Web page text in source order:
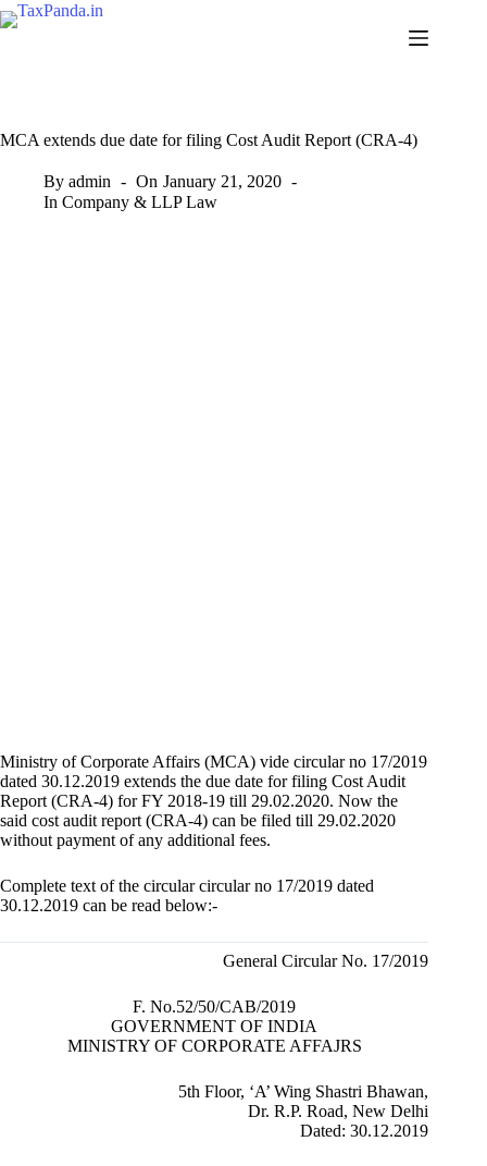
Skip
to
MCA extends due date for filing Cost Audit Report (CRA-4)
By admin On January 21, 2020
In Company & LLP Law
Ministry of Corporate Affairs (MCA) vide circular no 17/2019
dated 30.12.2019 extends the due date for filing Cost Audit
Report (CRA-4) for FY 2018-19 till 29.02.2020. Now the
said cost audit report (CRA-4) can be filed till 29.02.2020
without payment of any additional fees.
Complete text of the circular circular no 17/2019 dated
30.12.2019 can be read below:-
General Circular No. 17/2019
F. No.52/50/CAB/2019
GOVERNMENT OF INDIA
MINISTRY OF CORPORATE AFFAJRS
5th Floor, ‘A’ Wing Shastri Bhawan,
Dr. R.P. Road, New Delhi
Dated: 30.12.2019